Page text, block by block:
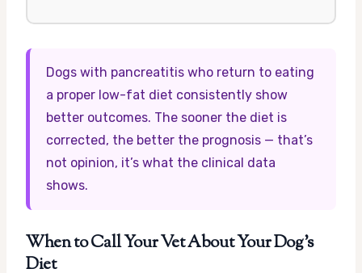
Dogs with pancreatitis who return to eating
a proper low-fat diet consistently show
better outcomes. The sooner the diet is
corrected, the better the prognosis — that’s
not opinion, it’s what the clinical data
shows.
When to Call Your Vet About Your Dog’s
Diet